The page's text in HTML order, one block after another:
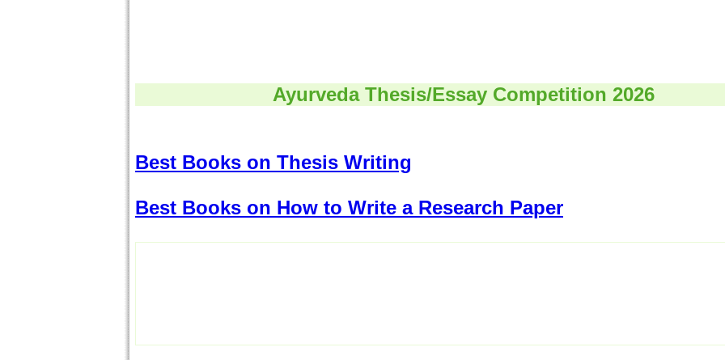
Ayurveda Thesis/Essay Competition 2026
Best Books on Thesis Writing
Best Books on How to Write a Research Paper